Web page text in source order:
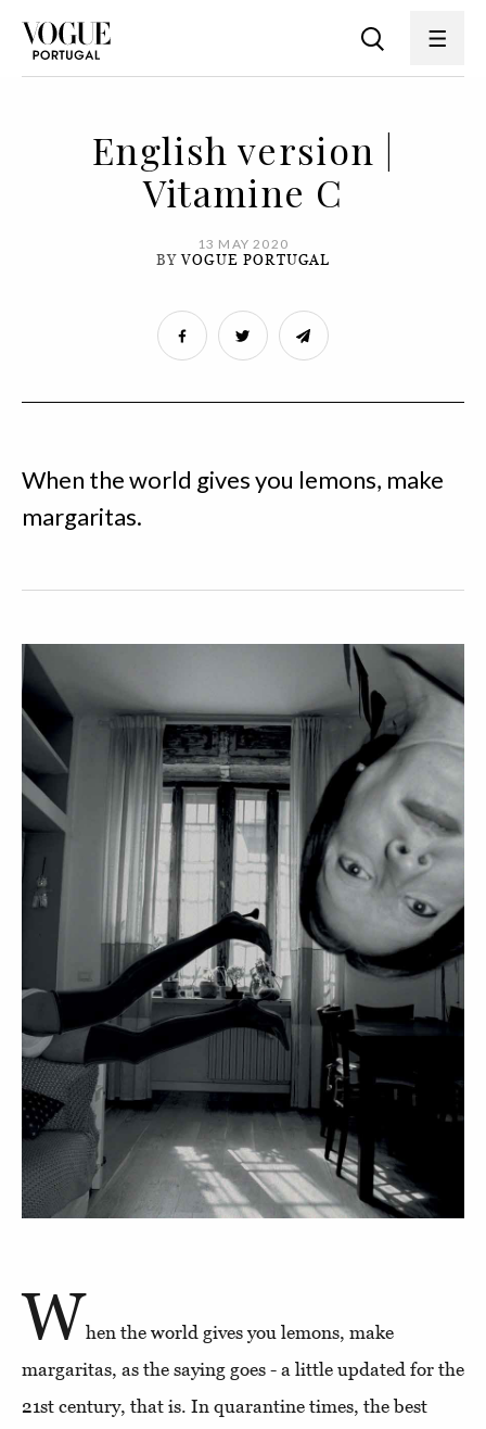
English version |
Vitamine C
13 MAY 2020
BYVOGUE PORTUGAL
When the world gives you lemons, make
margaritas.
When the world gives you lemons, make
margaritas, as the saying goes - a little updated for the
21st century, that is. In quarantine times, the best